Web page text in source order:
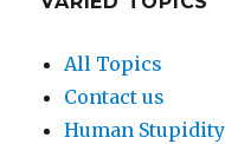
All Topics
Contact us
Human